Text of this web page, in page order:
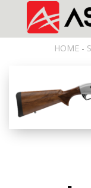
HOME-